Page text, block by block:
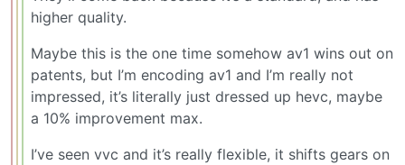
higher quality.
Maybe this is the one time somehow av1 wins out on
patents, but I’m encoding av1 and I’m really not
impressed, it’s literally just dressed up hevc, maybe
a 10% improvement max.
I’ve seen vvc and it’s really flexible, it shifts gears on